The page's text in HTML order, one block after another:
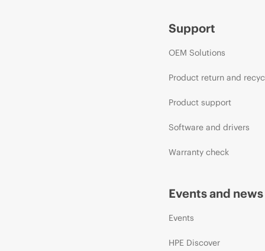
Support
OEM Solutions
Product return and
Product support
Software and drivers
Warranty check
Events and news
Events
HPE Discover